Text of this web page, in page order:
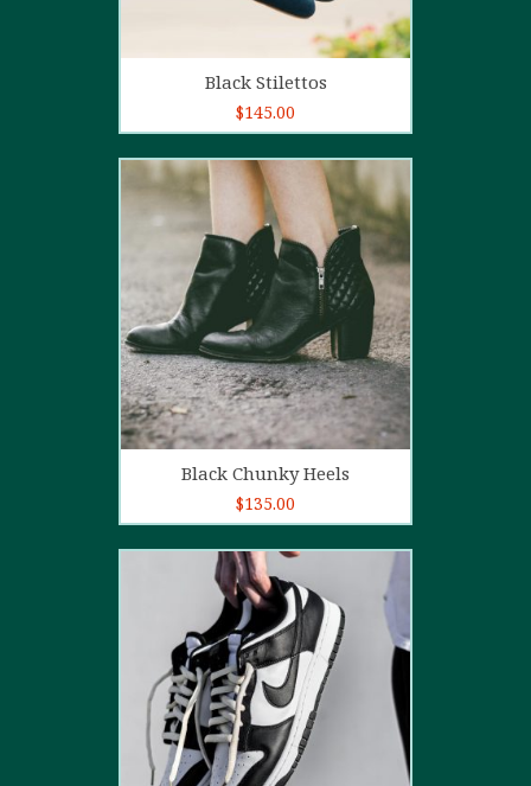
Add to cart
Black Stilettos
$145.00
4.00out
of 5
Add to cart
Black Chunky Heels
$135.00